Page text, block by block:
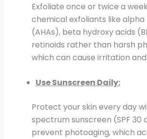
Exfoliate once or twice a
chemical exfoliants like alpha
(AHAs), beta hydroxy acids
retinoids rather than harsh
which can cause irritation
Use Sunscreen Daily:
Protect your skin every day
spectrum sunscreen (SPF 30
prevent photoaging, which